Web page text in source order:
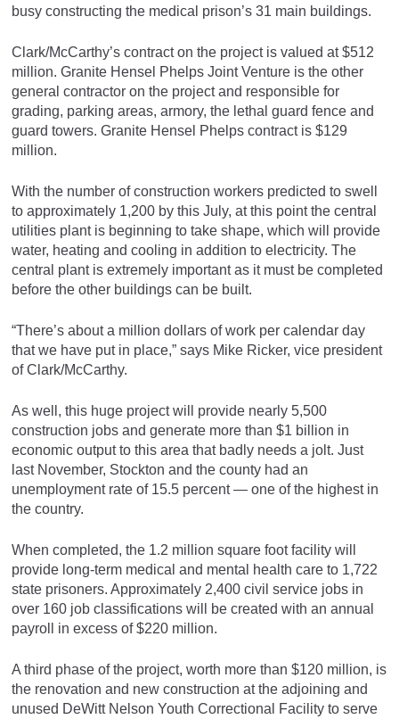
busy constructing the medical prison’s 31 main buildings.
Clark/McCarthy’s contract on the project is valued at $512
million. Granite Hensel Phelps Joint Venture is the other
general contractor on the project and responsible for
grading, parking areas, armory, the lethal guard fence and
guard towers. Granite Hensel Phelps contract is $129
million.
With the number of construction workers predicted to swell
to approximately 1,200 by this July, at this point the central
utilities plant is beginning to take shape, which will provide
water, heating and cooling in addition to electricity. The
central plant is extremely important as it must be completed
before the other buildings can be built.
“There’s about a million dollars of work per calendar day
that we have put in place,” says Mike Ricker, vice president
of Clark/McCarthy.
As well, this huge project will provide nearly 5,500
construction jobs and generate more than $1 billion in
economic output to this area that badly needs a jolt. Just
last November, Stockton and the county had an
unemployment rate of 15.5 percent — one of the highest in
the country.
When completed, the 1.2 million square foot facility will
provide long-term medical and mental health care to 1,722
state prisoners. Approximately 2,400 civil service jobs in
over 160 job classifications will be created with an annual
payroll in excess of $220 million.
A third phase of the project, worth more than $120 million, is
the renovation and new construction at the adjoining and
unused DeWitt Nelson Youth Correctional Facility to serve